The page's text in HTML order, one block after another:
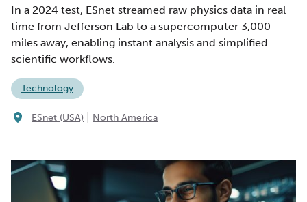
In a 2024 test, ESnet streamed raw physics data in real
time from Jefferson Lab to a supercomputer 3,000
miles away, enabling instant analysis and simplified
scientific workflows.
Technology
ESnet (USA) North America